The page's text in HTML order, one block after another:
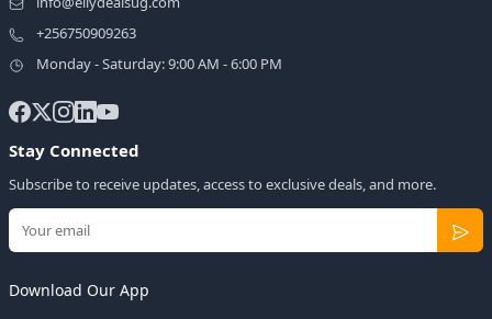
+256750909263
Monday - Saturday: 9:00 AM - 6:00 PM
Stay Connected
Subscribe to receive updates, access to exclusive deals, and more.
Download Our App